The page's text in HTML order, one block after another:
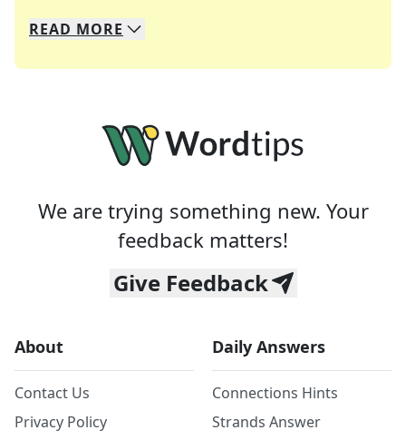
We specialize in solving many of your favorite
Whether you're a daily crossword enthusiast or
READ MORE
We are trying something new. Your
feedback matters!
Give Feedback
About
Contact Us
Privacy Policy
Daily Answers
Connections Hints
Strands Answer